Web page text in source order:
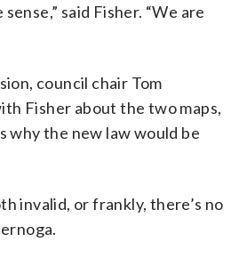
sense,” said Fisher. “We are
council chair Tom
Fisher about the two maps,
why the new law would be
invalid, or frankly, there’s no